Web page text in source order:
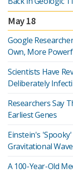
May 18
Google
Own, More
Scientists Have
Deliberately
Researchers Say
Earliest Genes
Einstein's
Gravitational
A 100-Year-Old